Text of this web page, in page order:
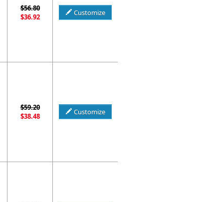
$56.80
$36.92
Customize
$59.20
$38.48
Customize